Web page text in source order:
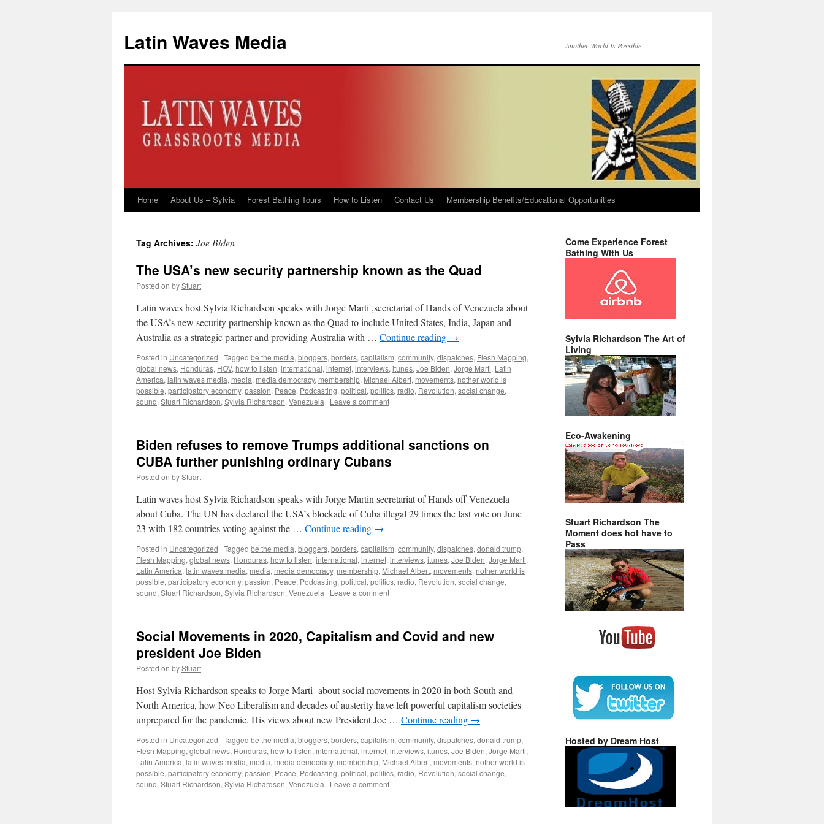
Latin Waves Media Another World Is Possible
Skip
content
Home About Us – Sylvia Forest Bathing Tours How to Listen Contact Us Membership Benefits/Educational Opportunities
Tag Archives: Joe Biden
The USA’s new security partnership known as the Quad
Posted on byStuart
Latin waves host Sylvia Richardson speaks with Jorge Marti ,secretariat of Hands of Venezuela about
the USA’s new security partnership known as the Quad to include United States, India, Japan and
Australia as a strategic partner and providing Australia with … Continue reading →
Posted in Uncategorized | Tagged be the media, bloggers, borders, capitalism, community, dispatches, Flesh Mapping,
global news, Honduras, HOV, how to listen, international, internet, interviews, itunes, Joe Biden, Jorge Marti, Latin
America, latin waves media, media, media democracy, membership, Michael Albert, movements, nother world is
possible, participatory economy, passion, Peace, Podcasting, political, politics, radio, Revolution, social change,
sound, Stuart Richardson, Sylvia Richardson, Venezuela | Leave a comment
Biden refuses to remove Trumps additional sanctions on
CUBA further punishing ordinary Cubans
Posted on byStuart
Latin waves host Sylvia Richardson speaks with Jorge Martin secretariat of Hands off Venezuela
about Cuba. The UN has declared the USA’s blockade of Cuba illegal 29 times the last vote on June
23 with 182 countries voting against the … Continue reading →
Posted in Uncategorized | Tagged be the media, bloggers, borders, capitalism, community, dispatches, donald trump,
Flesh Mapping, global news, Honduras, how to listen, international, internet, interviews, itunes, Joe Biden, Jorge Marti,
Latin America, latin waves media, media, media democracy, membership, Michael Albert, movements, nother world is
possible, participatory economy, passion, Peace, Podcasting, political, politics, radio, Revolution, social change,
sound, Stuart Richardson, Sylvia Richardson, Venezuela | Leave a comment
Social Movements in 2020, Capitalism and Covid and new
president Joe Biden
Posted on byStuart
Host Sylvia Richardson speaks to Jorge Marti about social movements in 2020 in both South and
North America, how Neo Liberalism and decades of austerity have left powerful capitalism societies
unprepared for the pandemic. His views about new President Joe … Continue reading →
Posted in Uncategorized | Tagged be the media, bloggers, borders, capitalism, community, dispatches, donald trump,
Flesh Mapping, global news, Honduras, how to listen, international, internet, interviews, itunes, Joe Biden, Jorge Marti,
Latin America, latin waves media, media, media democracy, membership, Michael Albert, movements, nother world is
possible, participatory economy, passion, Peace, Podcasting, political, politics, radio, Revolution, social change,
sound, Stuart Richardson, Sylvia Richardson, Venezuela | Leave a comment
Come Experience Forest
Bathing With Us
Sylvia Richardson The Art of
Living
Eco-Awakening
Stuart Richardson The
Moment does hot have to
Pass
Hosted by Dream Host